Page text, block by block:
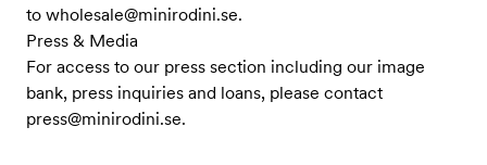
to wholesale@minirodini.se.
Press & Media
For access to our press section including our image
bank, press inquiries and loans, please contact
press@minirodini.se.